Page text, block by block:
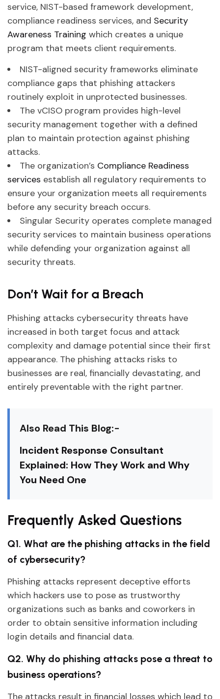
service, NIST-based framework development,
compliance readiness services, and Security
Awareness Training which creates a unique
program that meets client requirements.
NIST-aligned security frameworks eliminate
compliance gaps that phishing attackers
routinely exploit in unprotected businesses.
The vCISO program provides high-level
security management together with a defined
plan to maintain protection against phishing
attacks.
The organization’s Compliance Readiness
services establish all regulatory requirements to
ensure your organization meets all requirements
before any security breach occurs.
Singular Security operates complete managed
security services to maintain business operations
while defending your organization against all
security threats.
Don’t Wait for a Breach
Phishing attacks cybersecurity threats have
increased in both target focus and attack
complexity and damage potential since their first
appearance. The phishing attacks risks to
businesses are real, financially devastating, and
entirely preventable with the right partner.
Also Read This Blog:-
Incident Response Consultant
Explained: How They Work and Why
You Need One
Frequently Asked Questions
Q1. What are the phishing attacks in the field
of cybersecurity?
Phishing attacks represent deceptive efforts
which hackers use to pose as trustworthy
organizations such as banks and coworkers in
order to obtain sensitive information including
login details and financial data.
Q2. Why do phishing attacks pose a threat to
business operations?
The attacks result in financial losses which lead to